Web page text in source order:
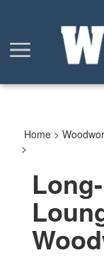
Toggle
menu
Home >
>